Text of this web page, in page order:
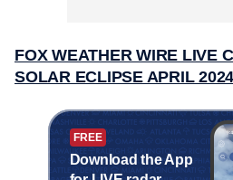
FOX WEATHER WIRE LIVE
SOLAR ECLIPSE APRIL 2024
FREE
Download the App